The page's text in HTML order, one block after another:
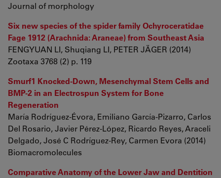
Journal of morphology
Six new species of the spider family Ochyroceratidae
Fage 1912 (Arachnida: Araneae) from Southeast Asia
FENGYUAN LI, Shuqiang LI, PETER JÄGER (2014)
Zootaxa 3768 (2) p. 119
Smurf1 Knocked-Down, Mesenchymal Stem Cells and
BMP-2 in an Electrospun System for Bone
Regeneration
María Rodríguez-Évora, Emiliano García-Pizarro, Carlos
Del Rosario, Javier Pérez-López, Ricardo Reyes, Araceli
Delgado, José C Rodríguez-Rey, Carmen Evora (2014)
Biomacromolecules
Comparative Anatomy of the Lower Jaw and Dentition